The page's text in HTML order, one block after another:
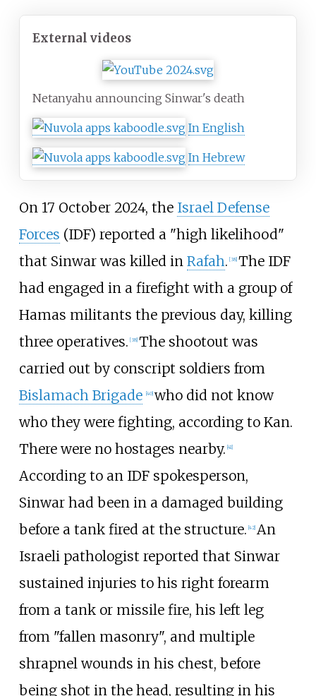
External videos
Netanyahu announcing Sinwar's death
In English
In Hebrew
On 17 October 2024, the Israel Defense
Forces (IDF) reported a "high likelihood"
that Sinwar was killed in Rafah. [38] The IDF
had engaged in a firefight with a group of
Hamas militants the previous day, killing
three operatives. [38] The shootout was
carried out by conscript soldiers from
Bislamach Brigade
40] who did not know
who they were fighting, according to Kan.
There were no hostages nearby. 41]
According to an IDF spokesperson,
Sinwar had been in a damaged building
before a tank fired at the structure. 42] An
Israeli pathologist reported that Sinwar
sustained injuries to his right forearm
from a tank or missile fire, his left leg
from "fallen masonry", and multiple
shrapnel wounds in his chest, before
being shot in the head, resulting in his